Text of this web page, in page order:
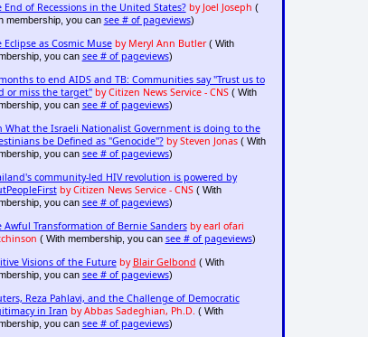
End of Recessions in the United States? by Joel Joseph (
membership, you can see # of pageviews)
Eclipse as Cosmic Muse by Meryl Ann Butler( With
you can see # of pageviews)
to end AIDS and TB: Communities say "Trust us to
or miss the target" by Citizen News Service - CNS( With
you can see # of pageviews)
What the Israeli Nationalist Government is doing to the
be Defined as "Genocide"? by Steven Jonas( With
you can see # of pageviews)
community-led HIV revolution is powered by
by Citizen News Service - CNS( With
you can see # of pageviews)
Awful Transformation of Bernie Sanders by earl ofari
( With membership, you can see # of pageviews)
Visions of the Future by Blair Gelbond ( With
you can see # of pageviews)
Reza Pahlavi, and the Challenge of Democratic
in Iran by Abbas Sadeghian, Ph.D. ( With
you can see # of pageviews)